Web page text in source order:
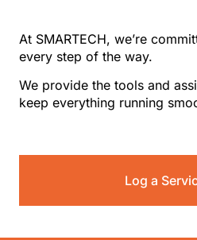
At SMARTECH, we’re
every step of the way.
We provide the tools and
keep everything running
Log a